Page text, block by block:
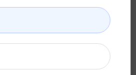
Copywriting Prompts / Marketing
3,183
0 2,529